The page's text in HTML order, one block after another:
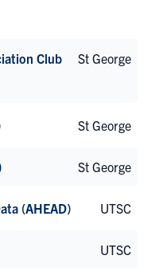
Club
St George
St George
St George
(AHEAD) UTSC
UTSC